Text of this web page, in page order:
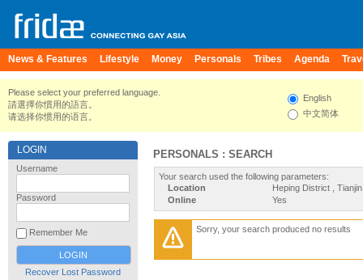
News & Features Lifestyle Money Personals Tribes Agenda
Please select your preferred language.
請選擇你慣用的語言。
请选择你惯用的语言。
English
中文简体
LOGIN
Username
Password
Remember Me
Recover Lost Password
PERSONALS : SEARCH
Your search used the following parameters:
Location
Heping District ,
Online
Yes
Sorry, your search produced no results